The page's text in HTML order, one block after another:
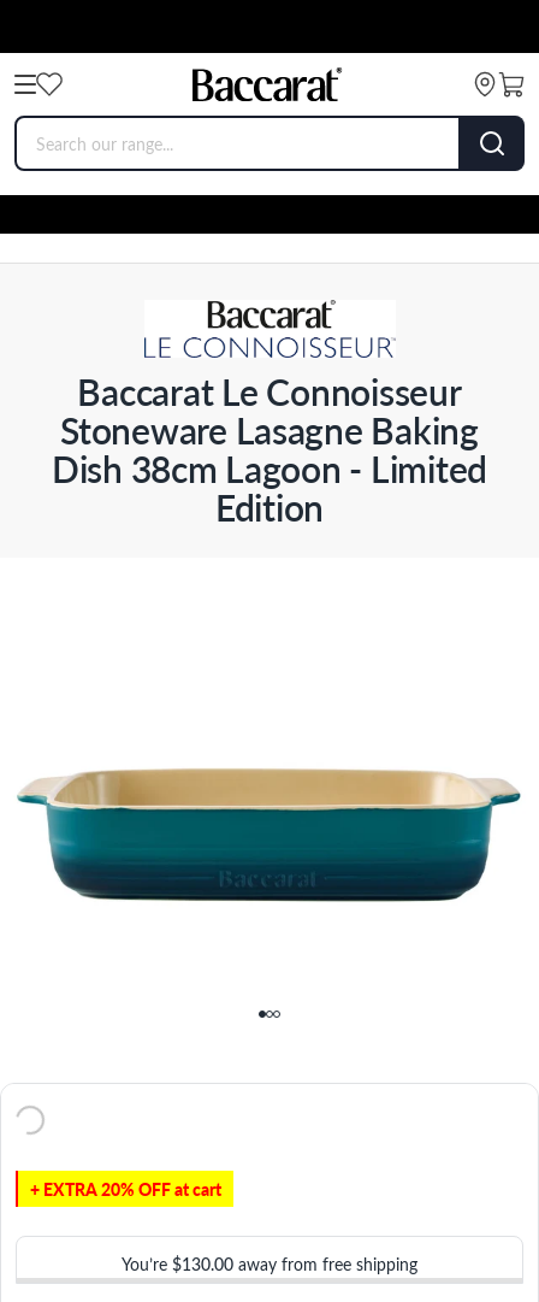
Baccarat Le Connoisseur
Stoneware Lasagne Baking
Dish 38cm Lagoon - Limited
Edition
+ EXTRA 20% OFF at cart
You’re $130.00 away from free shipping